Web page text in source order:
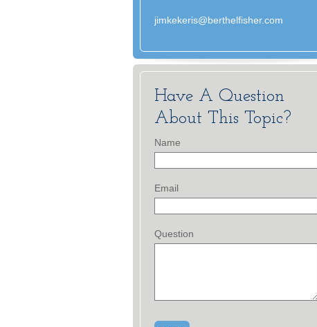
jimkekeris@berthelfisher.com
Have A Question
About This Topic?
Name
Email
Question